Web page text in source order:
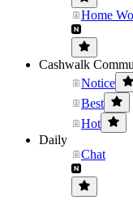
Home
Cashwalk
Notice
Best
Hot
Daily
Chat